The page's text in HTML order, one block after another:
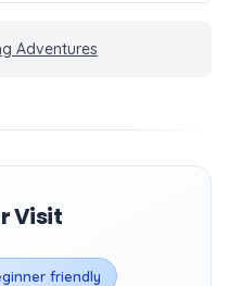
Adventures
Visit
friendly